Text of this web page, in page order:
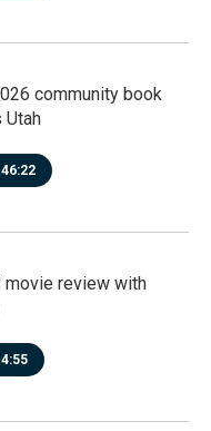
community book
Utah
46:22
movie review with
4:55